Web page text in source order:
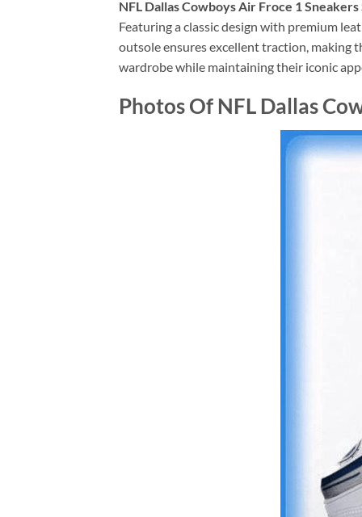
NFL Dallas Cowboys Air Froce 1
Featuring a classic design with premium
outsole ensures excellent traction, making
wardrobe while maintaining their iconic
Photos Of NFL Dallas